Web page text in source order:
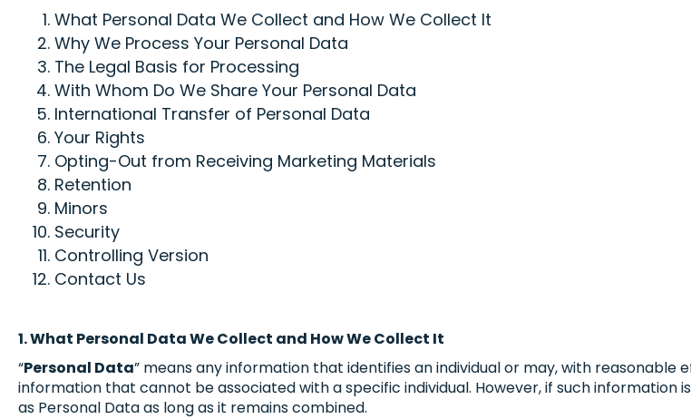
What Personal Data We Collect and How We Collect It
Why We Process Your Personal Data
The Legal Basis for Processing
With Whom Do We Share Your Personal Data
International Transfer of Personal Data
Your Rights
Opting-Out from Receiving Marketing Materials
Retention
Minors
Security
Controlling Version
Contact Us
1. What Personal Data We Collect and How We Collect It
“Personal Data” means any information that identifies an individual or may, with
information that cannot be associated with a specific individual. However, if such
as Personal Data as long as it remains combined.